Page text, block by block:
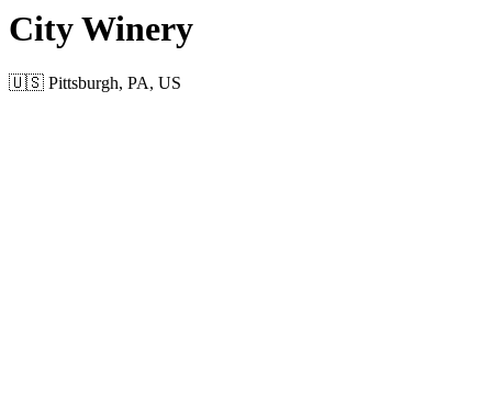
City Winery
🇺🇸 Pittsburgh, PA, US